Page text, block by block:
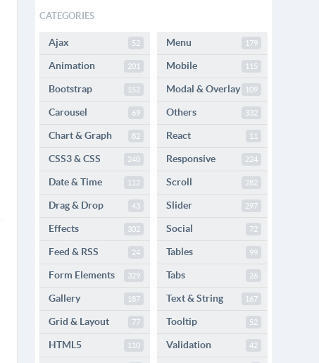
CATEGORIES
Ajax 52
Animation 201
Bootstrap 152
Carousel 69
Chart & Graph 82
CSS3 & CSS 240
Date & Time 112
Drag & Drop 43
Effects 302
Feed & RSS 24
Form Elements 329
Gallery 187
Grid & Layout 77
HTML5 110
Menu 179
Mobile 115
Modal & Overlay 109
Others 332
React 11
Responsive 224
Scroll 282
Slider 297
Social 72
Tables 99
Tabs 26
Text & String 167
Tooltip 52
Validation 42